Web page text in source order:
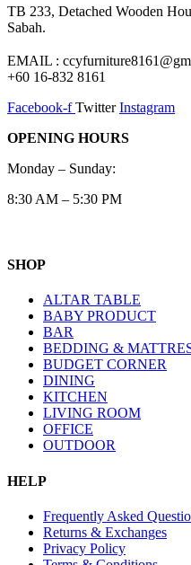
TB 233, Detached Wooden
Sabah.
EMAIL :
+60 16-832 8161
Facebook-f Twitter Instagram
OPENING HOURS
Monday – Sunday:
8:30 AM – 5:30 PM
SHOP
ALTAR TABLE
BABY PRODUCT
BAR
BEDDING &
BUDGET CORNER
DINING
KITCHEN
LIVING ROOM
OFFICE
OUTDOOR
HELP
Frequently Asked
Returns & Exchanges
Privacy Policy